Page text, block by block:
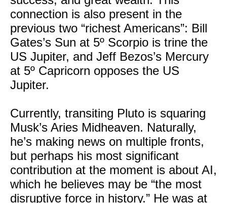
connection is also present in the
previous two “richest Americans”: Bill
Gates’s Sun at 5º Scorpio is trine the
US Jupiter, and Jeff Bezos’s Mercury
at 5º Capricorn opposes the US
Jupiter.
Currently, transiting Pluto is squaring
Musk’s Aries Midheaven. Naturally,
he’s making news on multiple fronts,
but perhaps his most significant
contribution at the moment is about AI,
which he believes may be “the most
disruptive force in history.” He was at